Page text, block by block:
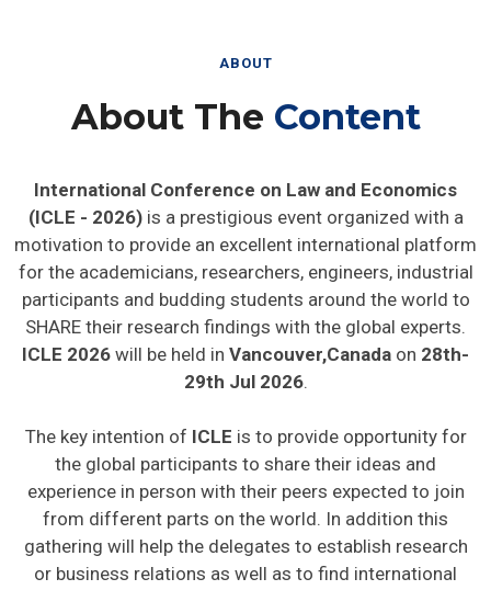
ABOUT
About The Content
International Conference on Law and Economics
(ICLE - 2026)is a prestigious event organized with a
motivation to provide an excellent international platform
for the academicians, researchers, engineers, industrial
participants and budding students around the world to
SHARE their research findings with the global experts.
ICLE 2026 will be held in Vancouver,Canada on 28th-
29th Jul 2026.
The key intention of ICLE is to provide opportunity for
the global participants to share their ideas and
experience in person with their peers expected to join
from different parts on the world. In addition this
gathering will help the delegates to establish research
or business relations as well as to find international